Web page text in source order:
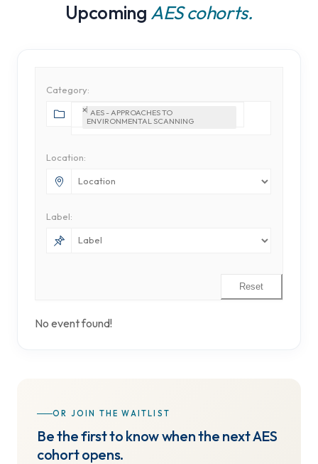
Upcoming AES cohorts.
Category:
× AES - APPROACHES TO
ENVIRONMENTAL SCANNING
Location:
Label:
Reset
No event found!
OR JOIN THE WAITLIST
Be the first to know when the next AES
cohort opens.